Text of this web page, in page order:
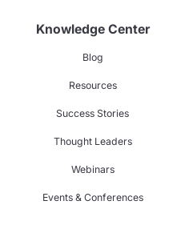
Knowledge Center
Blog
Resources
Success Stories
Thought Leaders
Webinars
Events & Conferences